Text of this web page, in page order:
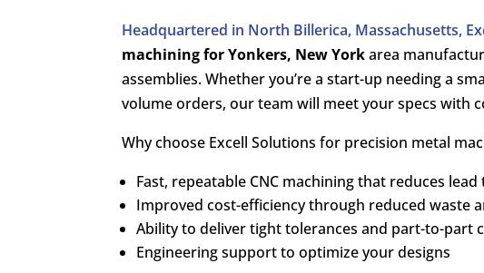
Headquartered in North Billerica, Massachusetts,
machining forYonkers, New Yorkarea
assemblies. Whether you’re a start-up needing a
volume orders, our team will meet your specs with
Why choose Excell Solutions for precision metal
Fast, repeatable CNC machining that reduces
Improved cost-efficiency through reduced waste
Ability to deliver tight tolerances and part-to-part
Engineering support to optimize your designs